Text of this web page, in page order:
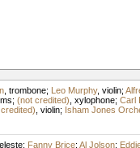
, trombone; Leo Murphy, violin;
; (not credited) xylophone; Carl
violin; Isham Jones
; Fanny Brice; Al Jolson;